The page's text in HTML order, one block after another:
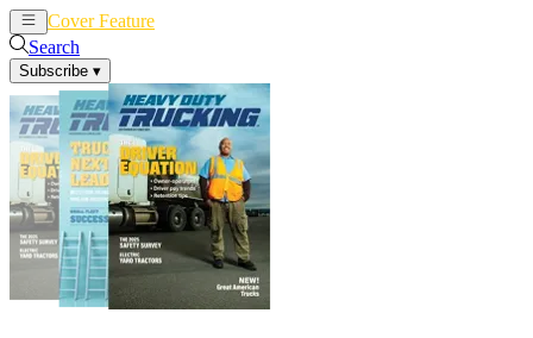
Cover Feature
Search
Subscribe ▾